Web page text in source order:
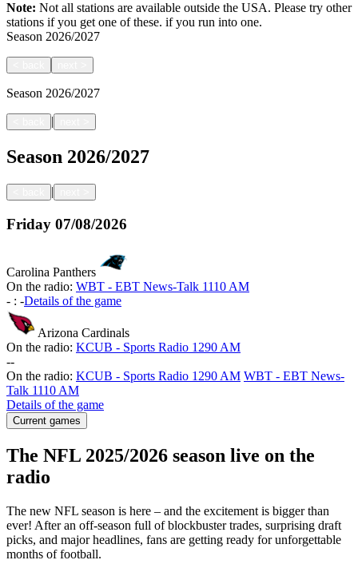
Note: Not all stations are available outside the USA. Please try other
stations if you get one of these. if you run into one.
Season 2026/2027
Season 2026/2027
|
Season 2026/2027
|
Friday 07/08/2026
Carolina Panthers
On the radio: WBT - EBT News-Talk 1110 AM
- : -Details of the game
Arizona Cardinals
On the radio: KCUB - Sports Radio 1290 AM
--
On the radio: KCUB - Sports Radio 1290 AM WBT - EBT News-
Talk 1110 AM
Details of the game
Current games
The NFL 2025/2026 season live on the
radio
The new NFL season is here – and the excitement is bigger than
ever! After an off-season full of blockbuster trades, surprising draft
picks, and major headlines, fans are getting ready for unforgettable
months of football.